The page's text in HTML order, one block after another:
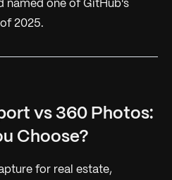
named one of GitHub's
2025.
vs 360 Photos:
Choose?
for real estate,